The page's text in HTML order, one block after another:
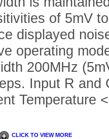
of 5mV
displayed
operating
200MHz
Input R and
Temperature
CLICK TO VIEW MORE